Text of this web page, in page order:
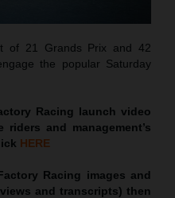
of 21 Grands Prix and 42
the popular Saturday
Racing launch video
and management’s
HERE
Racing images and
and transcripts) then